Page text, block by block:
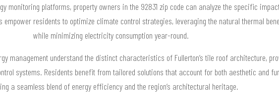
monitoring platforms, property owners in the 92831 zip code can analyze the specific
empower residents to optimize climate control strategies, leveraging the natural thermal
while minimizing electricity consumption year-round.
management understand the distinct characteristics of Fullerton’s tile roof architecture,
systems. Residents benefit from tailored solutions that account for both aesthetic and
a seamless blend of energy efficiency and the region’s architectural heritage.